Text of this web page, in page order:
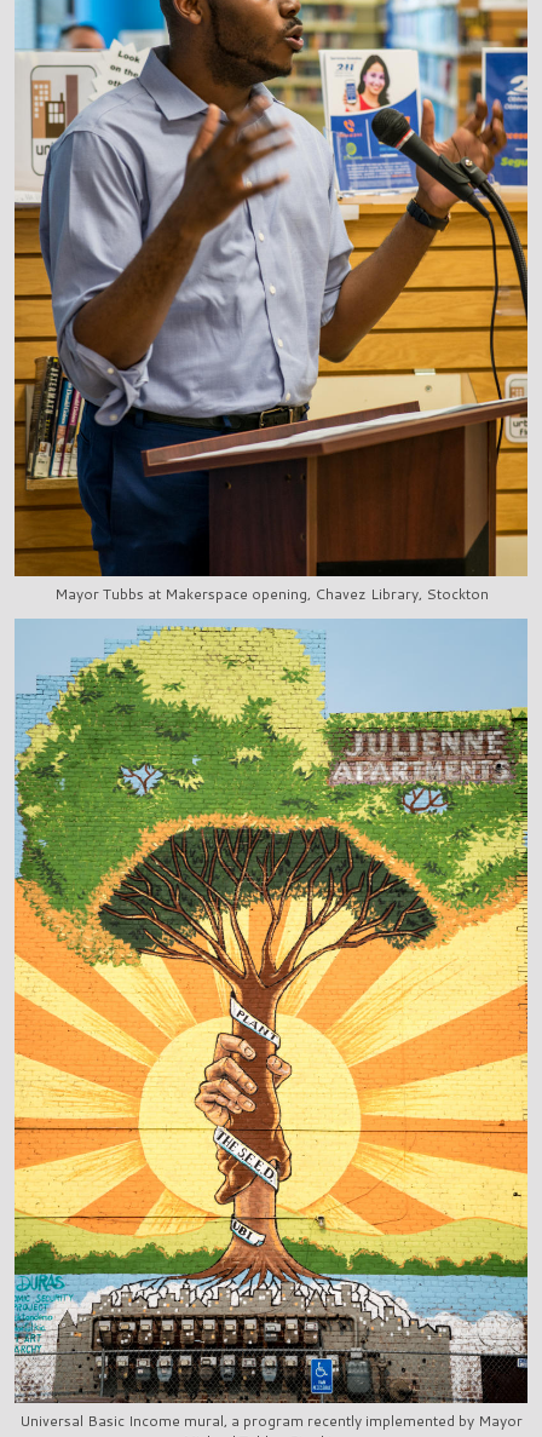
Mayor Tubbs at Makerspace opening, Chavez Library, Stockton
Universal Basic Income mural, a program recently implemented by Mayor